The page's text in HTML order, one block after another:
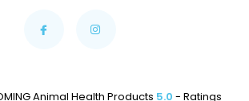
Animal Health Products 5.0 - Ratings